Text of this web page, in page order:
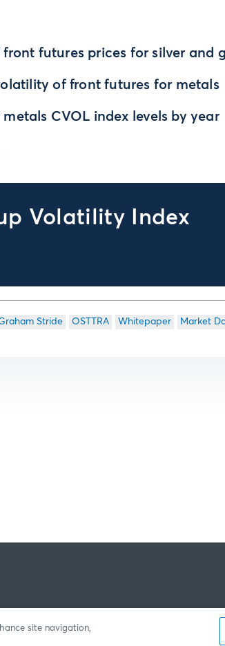
front futures prices for silver and
of front futures for metals
metals CVOL index levels by year
Volatility Index
Stride OSTTRA Whitepaper Market
site navigation,